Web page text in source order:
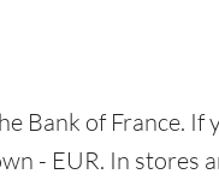
Bank of France. If
- EUR. In stores